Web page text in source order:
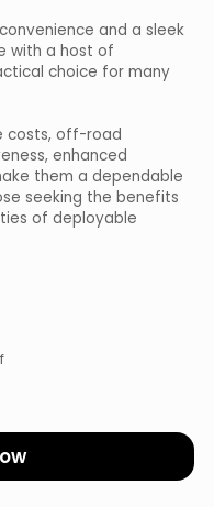
and a sleek
with a host of
choice for many
costs, off-road
enhanced
them a dependable
seeking the benefits
of deployable